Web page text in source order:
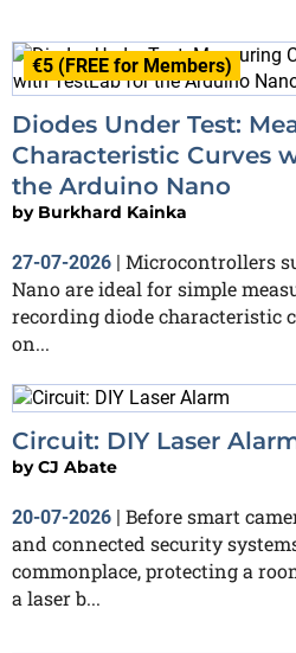
€5 (FREE for Members)
Diodes Under Test:
Characteristic Curves
the Arduino Nano
by Burkhard Kainka
27-07-2026 | Microcontrollers
Nano are ideal for simple
recording diode characteristic
on...
Circuit: DIY Laser
byCJ Abate
20-07-2026
Before smart
and connected security
commonplace, protecting a
a laser b...